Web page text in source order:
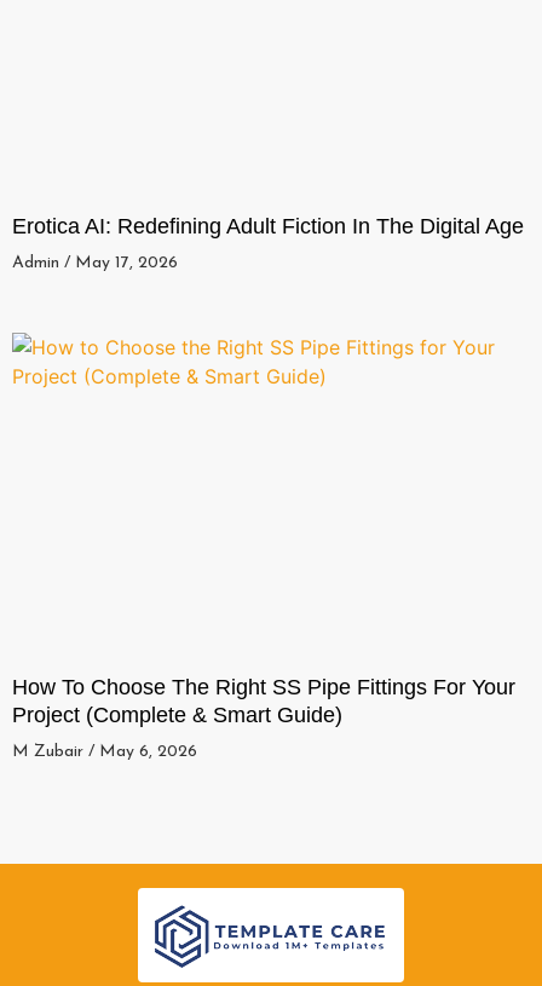
Erotica AI: Redefining Adult Fiction In The Digital Age
Admin May 17, 2026
How To Choose The Right SS Pipe Fittings For Your
Project (Complete & Smart Guide)
M Zubair May 6, 2026